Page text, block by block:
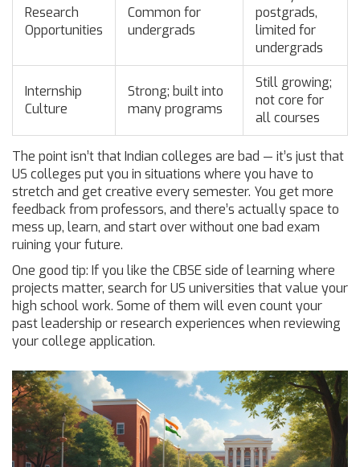
Research
Opportunities
Common for
undergrads
postgrads,
limited for
undergrads
Internship
Culture
Strong; built into
many programs
Still growing;
not core for
all courses
The point isn’t that Indian colleges are bad — it’s just that
US colleges put you in situations where you have to
stretch and get creative every semester. You get more
feedback from professors, and there’s actually space to
mess up, learn, and start over without one bad exam
ruining your future.
One good tip: If you like the CBSE side of learning where
projects matter, search for US universities that value your
high school work. Some of them will even count your
past leadership or research experiences when reviewing
your college application.